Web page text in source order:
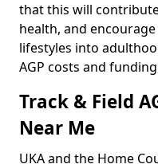
that this will
health, and
lifestyles into
AGP costs and
Track & Field
Near Me
UKA and the Home